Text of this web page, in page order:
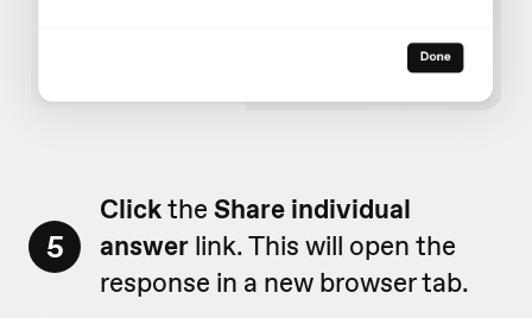
5
Clickthe Share individual
answer link. This will open the
response in a new browser tab.